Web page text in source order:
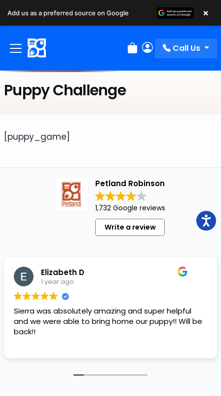
Review Order
My Account
Call Us
Puppy Challenge
[puppy_game]
Petland Robinson
1,732 Google reviews
Write a review
Elizabeth D
1 year ago
Sierra was absolutely amazing and super helpful
and we were able to bring home our puppy!! Will be
back!!
Add us as a preferred source on Google ×